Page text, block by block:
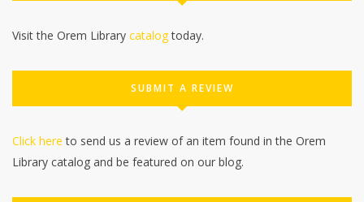
Visit the Orem Library catalogtoday.
SUBMIT A REVIEW
Click here to send us a review of an item found in the Orem
Library catalog and be featured on our blog.